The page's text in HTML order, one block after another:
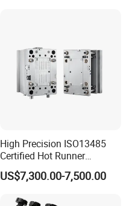
High Precision ISO13485
Certified Hot Runner
Medical Device Injection
Mold OEM Custom Plastic
US$7,300.00-7,500.00